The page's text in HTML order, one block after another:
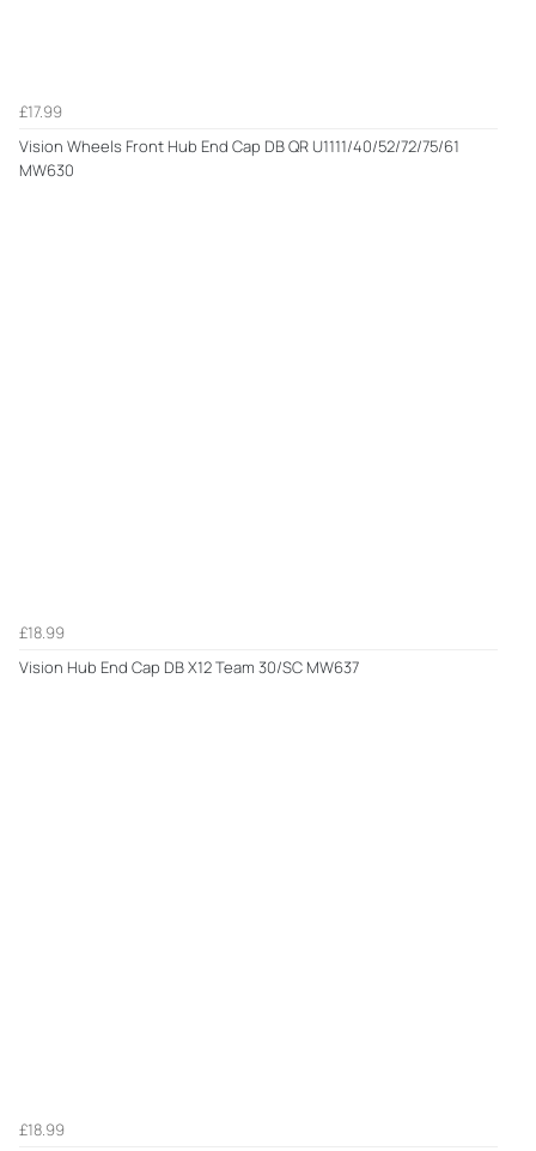
£17.99
Vision Wheels Front Hub End Cap DB QR U1111/40/52/72/75/61
MW630
£18.99
Vision Hub End Cap DB X12 Team 30/SC MW637
£18.99